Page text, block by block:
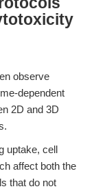
observe
dependent
2D and 3D
uptake, cell
affect both the
that do not